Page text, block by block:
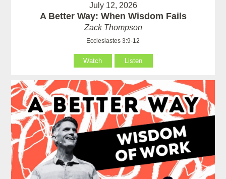
July 12, 2026
A Better Way: When Wisdom Fails
Zack Thompson
Ecclesiastes 3:9-12
Watch Listen